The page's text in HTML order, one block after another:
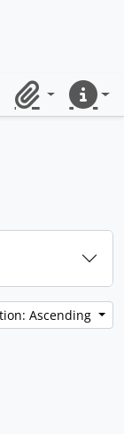
ClipboardQuick
Ascending